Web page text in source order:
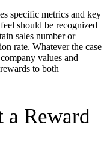
specific metrics and key
should be recognized
sales number or
rate. Whatever the case
values and
to both
Reward